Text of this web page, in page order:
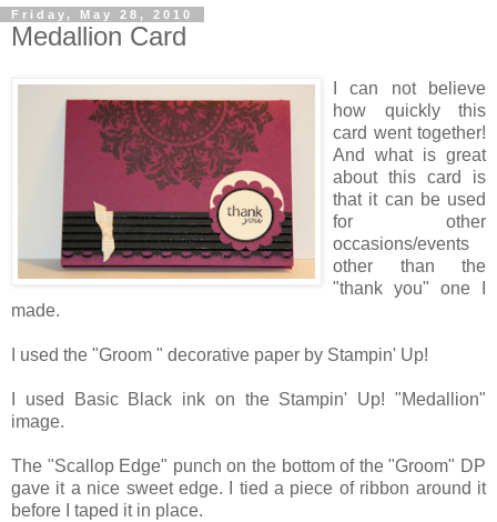
Friday, May 28, 2010
Medallion Card
I can not believe
how quickly this
card went together!
And what is great
about this card is
that it can be used
for other
occasions/events
other than the
"thank you" one I
made.
I used the "Groom " decorative paper by Stampin' Up!
I used Basic Black ink on the Stampin' Up! "Medallion"
image.
The "Scallop Edge" punch on the bottom of the "Groom" DP
gave it a nice sweet edge. I tied a piece of ribbon around it
before I taped it in place.